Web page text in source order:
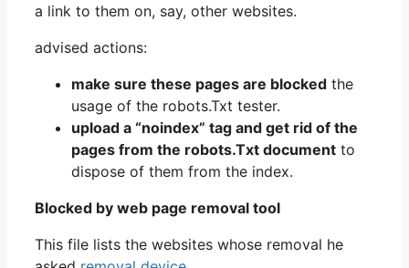
a link to them on, say, other websites.
advised actions:
make sure these pages are blocked the
usage of the robots.Txt tester.
upload a “noindex” tag and get rid of the
pages from the robots.Txt document to
dispose of them from the index.
Blocked by web page removal tool
This file lists the websites whose removal he